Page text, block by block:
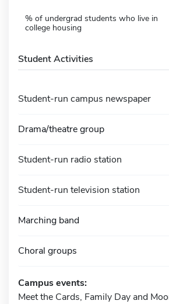
% of undergrad students who live in
college housing
Student Activities
Student-run campus newspaper
Drama/theatre group
Student-run radio station
Student-run television station
Marching band
Choral groups
Campus events:
Meet the Cards, Family Day and